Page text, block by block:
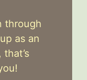
through
as an